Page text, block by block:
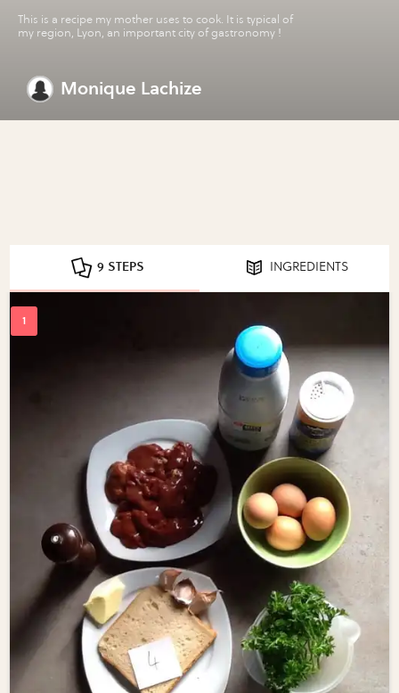
This is a recipe my mother uses to cook. It is typical of
my region, Lyon, an important city of gastronomy !
Monique Lachize
9 STEPS INGREDIENTS